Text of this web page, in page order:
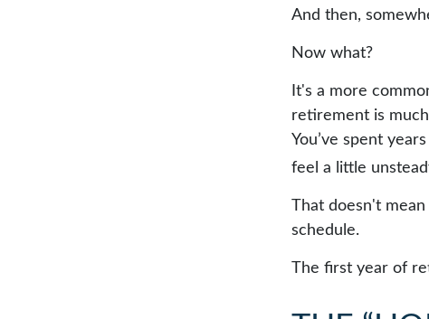
And then,
Now what?
It's a more
retirement is
You’ve spent
feel a little
That doesn't
schedule.
The first year of